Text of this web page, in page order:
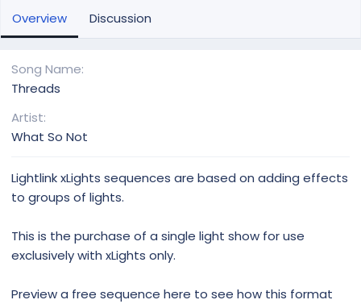
t
h
o
t
Overview Discussion
Song Name
Threads
Artist
What So Not
Lightlink xLights sequences are based on adding effects
to groups of lights.
This is the purchase of a single light show for use
exclusively with xLights only.
Preview a free sequence here to see how this format